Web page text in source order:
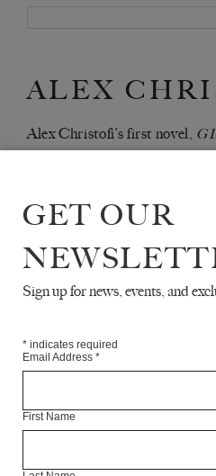
ALEX
Alex Christofi’s first novel,
GET OUR
Sign up for news, events, and
* indicates required
Email Address *
First Name